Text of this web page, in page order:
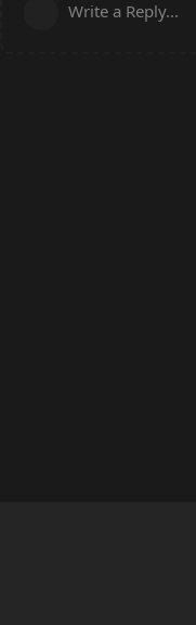
Write a Reply...